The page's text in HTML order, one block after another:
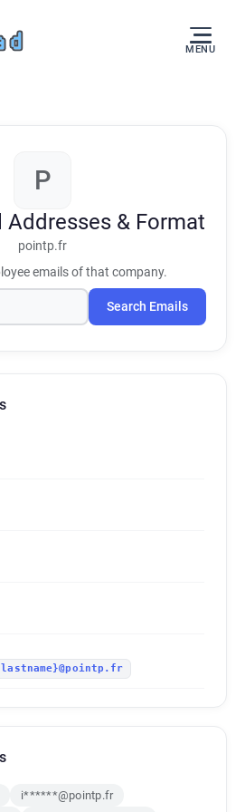
MENU
P
Addresses & Format
pointp.fr
emails of that company.
Search Emails
i******@pointp.fr